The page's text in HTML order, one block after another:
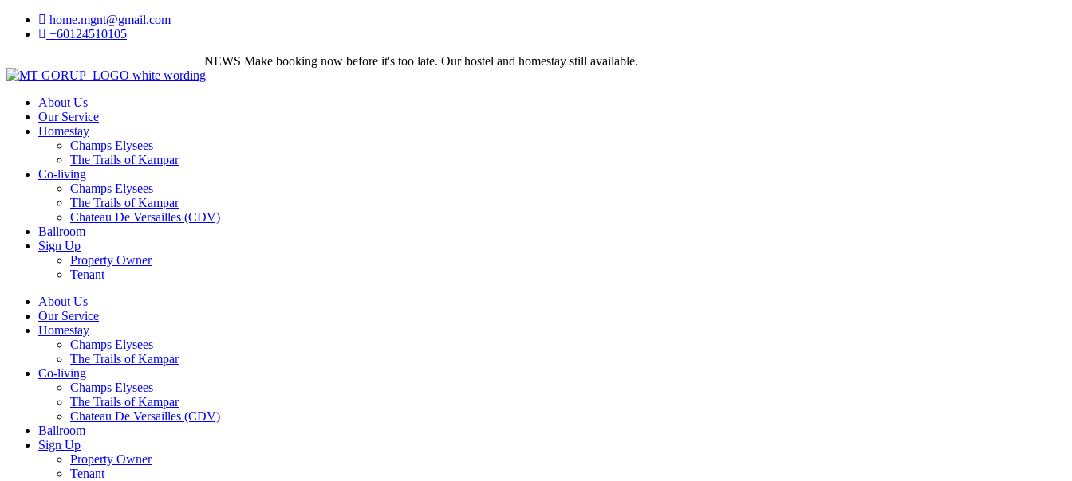
home.mgnt@gmail.com
+60124510105
Make booking now before it's too late. Our hostel and homestay still available.
About Us
Our Service
Homestay
Champs Elysees
The Trails of Kampar
Co-living
Champs Elysees
The Trails of Kampar
Chateau De Versailles (CDV)
Ballroom
Sign Up
Property Owner
Tenant
About Us
Our Service
Homestay
Champs Elysees
The Trails of Kampar
Co-living
Champs Elysees
The Trails of Kampar
Chateau De Versailles (CDV)
Ballroom
Sign Up
Property Owner
Tenant